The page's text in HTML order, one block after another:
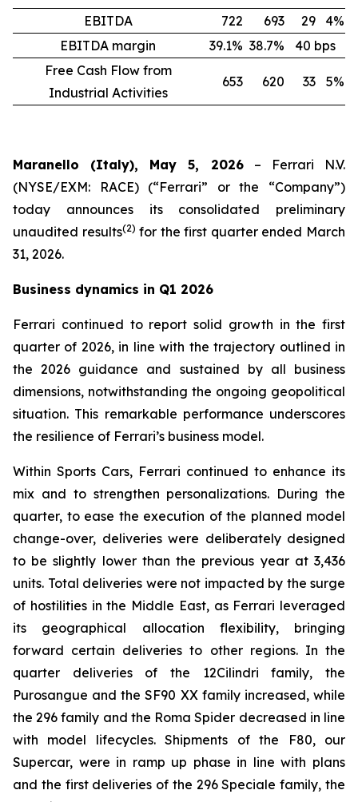
EBITDA 722 693 29
4%
EBITDA margin
39.1% 38.7%
40 bps
Free Cash Flow from
Industrial Activities
653 620 33 5%
Maranello (Italy), May 5, 2026– Ferrari N.V.
(NYSE/EXM: RACE) (“Ferrari” or the “Company”)
today announces its consolidated preliminary
unaudited results(2) for the first quarter ended March
31, 2026.
Business dynamics in Q1 2026
Ferrari continued to report solid growth in the first
quarter of 2026, in line with the trajectory outlined in
the 2026 guidance and sustained by all business
dimensions, notwithstanding the ongoing geopolitical
situation. This remarkable performance underscores
the resilience of Ferrari’s business model.
Within Sports Cars, Ferrari continued to enhance its
mix and to strengthen personalizations. During the
quarter, to ease the execution of the planned model
change-over, deliveries were deliberately designed
to be slightly lower than the previous year at 3,436
units. Total deliveries were not impacted by the surge
of hostilities in the Middle East, as Ferrari leveraged
its geographical allocation flexibility, bringing
forward certain deliveries to other regions. In the
quarter deliveries of the 12Cilindri family, the
Purosangue and the SF90 XX family increased, while
the 296 family and the Roma Spider decreased in line
with model lifecycles. Shipments of the F80, our
Supercar, were in ramp up phase in line with plans
and the first deliveries of the 296 Speciale family, the